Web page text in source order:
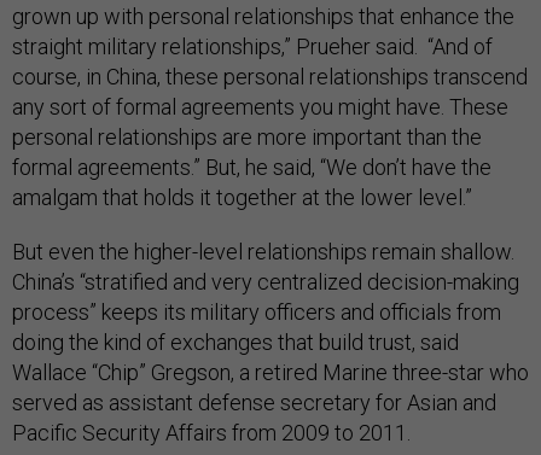
grown up with personal relationships that enhance the
straight military relationships,” Prueher said. “And of
course, in China, these personal relationships transcend
any sort of formal agreements you might have. These
personal relationships are more important than the
formal agreements.” But, he said, “We don’t have the
amalgam that holds it together at the lower level.”
But even the higher-level relationships remain shallow.
China’s “stratified and very centralized decision-making
process” keeps its military officers and officials from
doing the kind of exchanges that build trust, said
Wallace “Chip” Gregson, a retired Marine three-star who
served as assistant defense secretary for Asian and
Pacific Security Affairs from 2009 to 2011.